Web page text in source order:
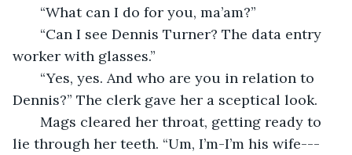
“What can I do for you, ma’am?”
“Can I see Dennis Turner? The data entry
worker with glasses.”
“Yes, yes. And who are you in relation to
Dennis?” The clerk gave her a sceptical look.
Mags cleared her throat, getting ready to
lie through her teeth. “Um, I’m-I’m his wife---